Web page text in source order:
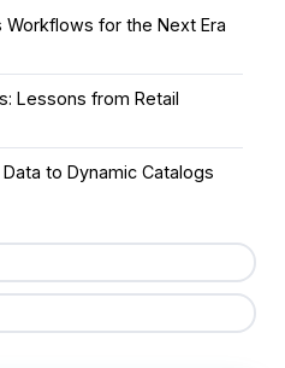
for the Next Era
Lessons from Retail
to Dynamic Catalogs